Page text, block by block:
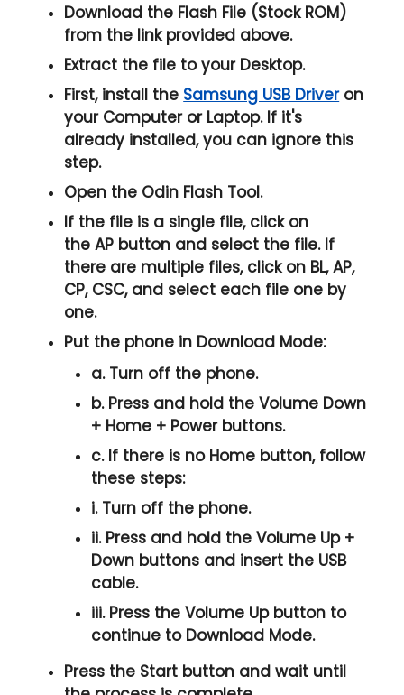
Download the Flash File (Stock ROM)
from the link provided above.
Extract the file to your Desktop.
First, install the Samsung USB Driveron
your Computer or Laptop. If it's
already installed, you can ignore this
step.
Open the Odin Flash Tool.
If the file is a single file, click on
theAP button and select the file. If
there are multiple files, click on BL, AP,
CP, CSC, and select each file one by
one.
Put the phone in Download Mode:
a. Turn off the phone.
b. Press and hold theVolume Down
+ Home + Powerbuttons.
c. If there is no Home button, follow
these steps:
i. Turn off the phone.
ii. Press and hold theVolume Up +
Down buttons and insert the USB
cable.
iii. Press theVolume Upbutton to
continue to Download Mode.
Press the Start button and wait until